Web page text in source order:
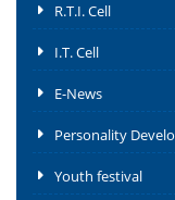
R.T.I. Cell
I.T. Cell
E-News
Personality
Youth festival